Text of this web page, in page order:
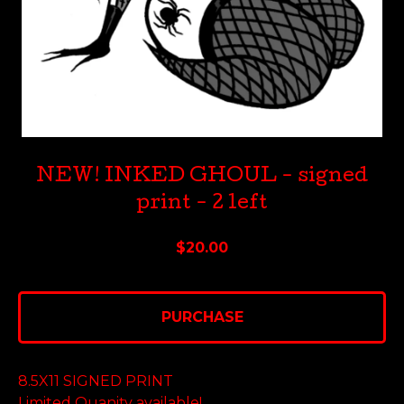
NEW! INKED GHOUL - signed
print - 2 left
$20.00
PURCHASE
8.5X11 SIGNED PRINT